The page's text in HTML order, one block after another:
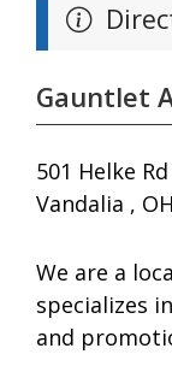
Gauntlet
501 Helke Rd
Vandalia ,
We are a
specializes
and